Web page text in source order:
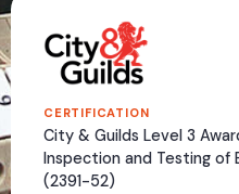
CERTIFICATION
City & Guilds Level 3
Inspection and Testing of
(2391-52)
with full details about
Amendment and